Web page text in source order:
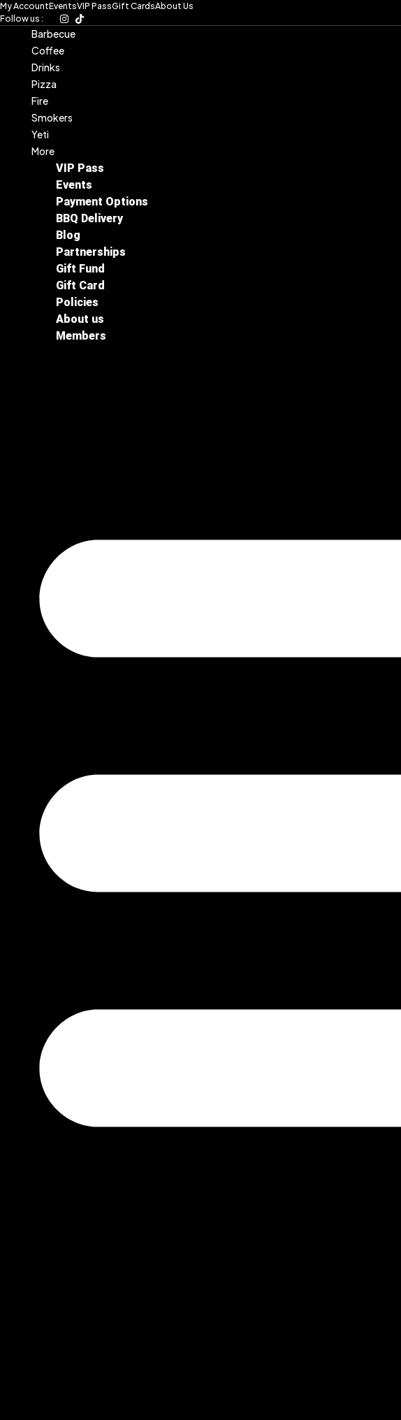
Skip
to
content
My AccountEventsVIP PassGift CardsAbout Us
Follow us :
Barbecue
Coffee
Drinks
Pizza
Fire
Smokers
Yeti
More
VIP Pass
Events
Payment Options
BBQ Delivery
Blog
Partnerships
Gift Fund
Gift Card
Policies
About us
Members